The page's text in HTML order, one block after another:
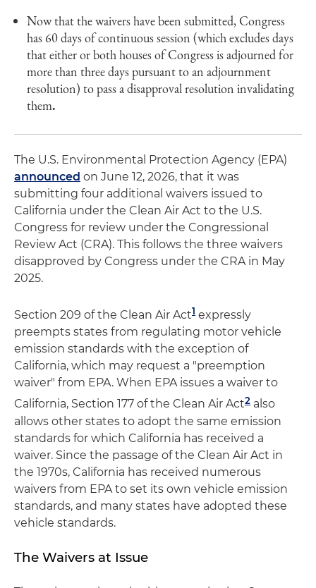
Now that the waivers have been submitted, Congress
has 60 days of continuous session (which excludes days
that either or both houses of Congress is adjourned for
more than three days pursuant to an adjournment
resolution) to pass a disapproval resolution invalidating
them.
The U.S. Environmental Protection Agency (EPA)
announced on June 12, 2026, that it was
submitting four additional waivers issued to
California under the Clean Air Act to the U.S.
Congress for review under the Congressional
Review Act (CRA). This follows the three waivers
disapproved by Congress under the CRA in May
2025.
Section 209 of the Clean Air Act1 expressly
preempts states from regulating motor vehicle
emission standards with the exception of
California, which may request a "preemption
waiver" from EPA. When EPA issues a waiver to
California, Section 177 of the Clean Air Act2 also
allows other states to adopt the same emission
standards for which California has received a
waiver. Since the passage of the Clean Air Act in
the 1970s, California has received numerous
waivers from EPA to set its own vehicle emission
standards, and many states have adopted these
vehicle standards.
The Waivers at Issue